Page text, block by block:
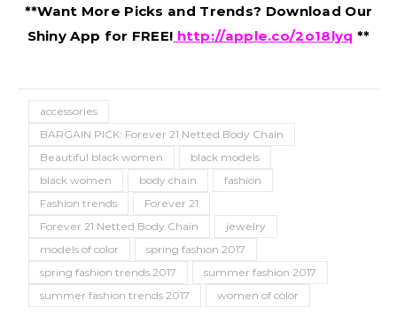
**Want More Picks and Trends? Download Our
Shiny App for FREE! http://apple.co/2o18lyq **
accessories
BARGAIN PICK: Forever 21 Netted Body Chain
Beautiful black women
black models
black women
body chain
fashion
Fashion trends
Forever 21
Forever 21 Netted Body Chain
jewelry
models of color
spring fashion 2017
spring fashion trends 2017
summer fashion 2017
summer fashion trends 2017
women of color